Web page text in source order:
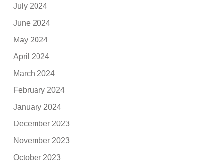
July 2024
June 2024
May 2024
April 2024
March 2024
February 2024
January 2024
December 2023
November 2023
October 2023